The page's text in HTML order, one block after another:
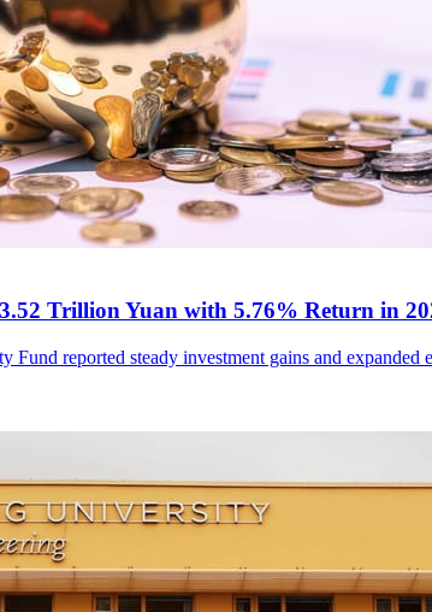
Trillion Yuan with 5.76% Return in
reported steady investment gains and expanded